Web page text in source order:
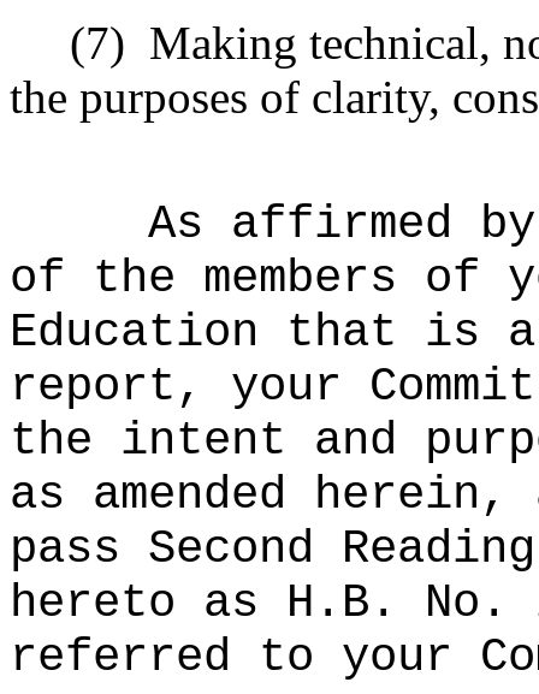
(7) Making technical,
the purposes of clarity,
As affirmed
of the members of
Education that is
report, your
the intent and
as amended
pass Second
hereto as H.B. No.
referred to your